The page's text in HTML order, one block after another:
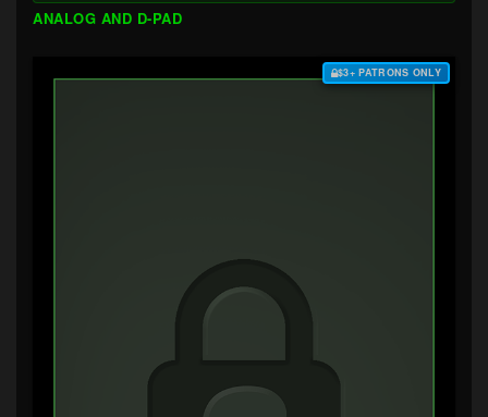
ANALOG AND D-PAD
$3+ PATRONS ONLY